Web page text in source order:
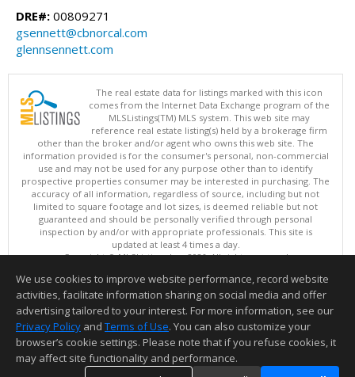
DRE#: 00809271
gsennett@cbnorcal.com
glennsennett.com
The real estate data for listings marked with this icon
comes from the Internet Data Exchange program of the
MLSListings(TM) MLS system. This web site may
reference real estate listing(s) held by a brokerage firm
other than the broker and/or agent who owns this web site. The
information provided is for the consumer's personal, non-commercial
use and may not be used for any purpose other than to identify
prospective properties consumer may be interested in purchasing. The
accuracy of all information, regardless of source, including but not
limited to square footage and lot sizes, is deemed reliable but not
guaranteed and should be personally verified through personal
inspection by and/or with appropriate professionals. This site is
updated at least 4 times a day.
Copyright © MLSListings Inc. 2026. All rights reserved
This content last updated on 08/07/2026 07:52 PM.
Information deemed reliable but not guaranteed to be accurate.
We use cookies to improve website performance, record website
activities, facilitate information sharing on social media and offer
advertising tailored to your interest. For more information, see our
Privacy Policy and Terms of Use. You can also customize your
browser’s cookie settings. Please note that if you refuse cookies, it
may affect site functionality and performance.